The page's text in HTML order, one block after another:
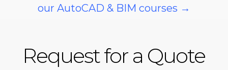
our AutoCAD & BIM courses →
Request for a Quote